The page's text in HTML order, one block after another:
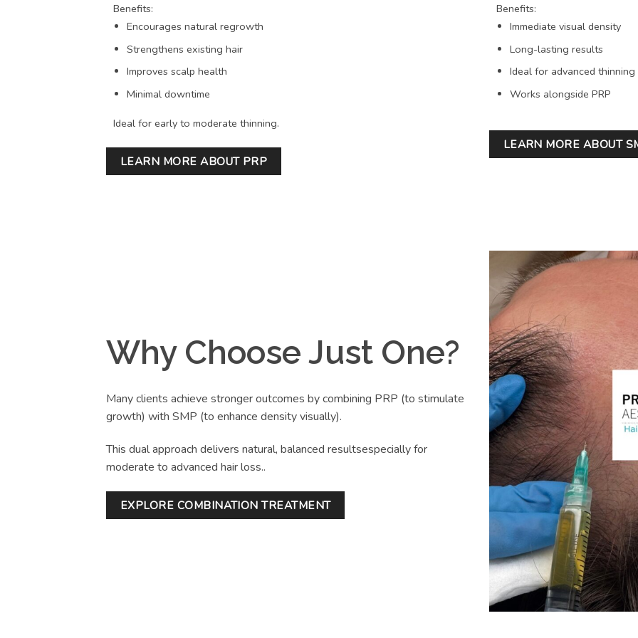
Benefits:
Encourages natural regrowth
Strengthens existing hair
Improves scalp health
Minimal downtime
Ideal for early to moderate thinning.
LEARN MORE ABOUT PRP
Benefits:
Immediate visual density
Long-lasting results
Ideal for advanced thinning
Works alongside PRP
LEARN MORE ABOUT
Why Choose Just One?
Many clients achieve stronger outcomes by combining PRP (to stimulate
growth) with SMP (to enhance density visually).
This dual approach delivers natural, balanced resultsespecially for
moderate to advanced hair loss..
EXPLORE COMBINATION TREATMENT